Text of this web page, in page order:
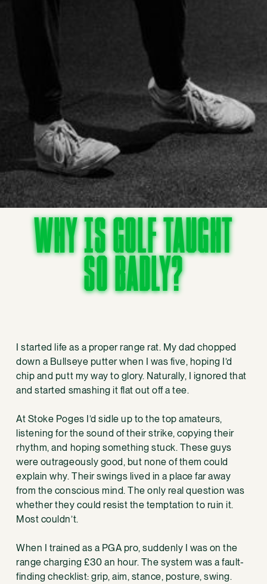
Why is golf taught
so badly?
I started life as a proper range rat. My dad chopped
down a Bullseye putter when I was five, hoping I’d
chip and putt my way to glory. Naturally, I ignored that
and started smashing it flat out off a tee.
At Stoke Poges I’d sidle up to the top amateurs,
listening for the sound of their strike, copying their
rhythm, and hoping something stuck. These guys
were outrageously good, but none of them could
explain why. Their swings lived in a place far away
from the conscious mind. The only real question was
whether they could resist the temptation to ruin it.
Most couldn’t.
When I trained as a PGA pro, suddenly I was on the
range charging £30 an hour. The system was a fault-
finding checklist: grip, aim, stance, posture, swing.